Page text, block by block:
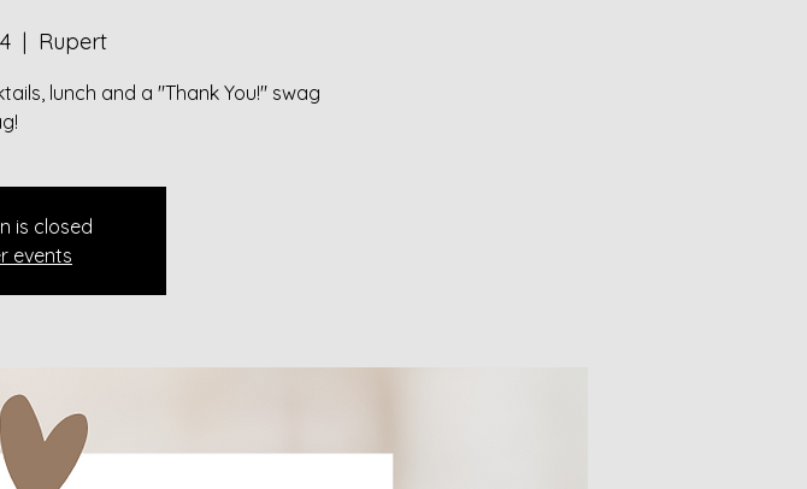
  |
Rupert
lunch and a "Thank You!" swag
is closed
events